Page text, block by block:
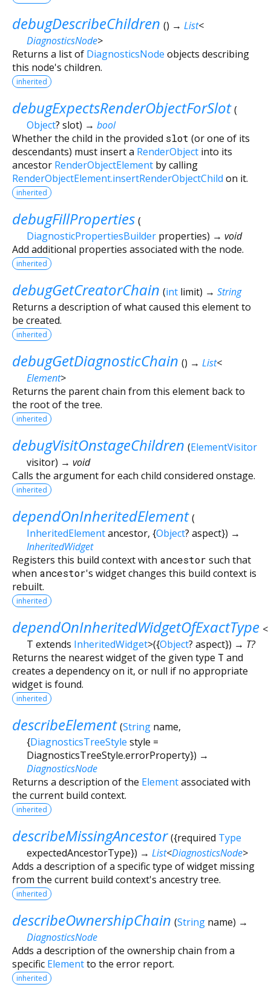
debugDescribeChildren () → List<
DiagnosticsNode>
Returns a list of DiagnosticsNode objects describing
this node's children.
inherited
debugExpectsRenderObjectForSlot (
Object? slot) → bool
Whether the child in the provided slot (or one of its
descendants) must insert a RenderObject into its
ancestor RenderObjectElement by calling
RenderObjectElement.insertRenderObjectChild on it.
inherited
debugFillProperties (
DiagnosticPropertiesBuilder properties) → void
Add additional properties associated with the node.
inherited
debugGetCreatorChain (int limit) → String
Returns a description of what caused this element to
be created.
inherited
debugGetDiagnosticChain () → List<
Element>
Returns the parent chain from this element back to
the root of the tree.
inherited
debugVisitOnstageChildren (ElementVisitor
visitor) → void
Calls the argument for each child considered onstage.
inherited
dependOnInheritedElement (
InheritedElementancestor, {Object? aspect}) →
InheritedWidget
Registers this build context with ancestor such that
when ancestor's widget changes this build context is
rebuilt.
inherited
dependOnInheritedWidgetOfExactType <
T extends InheritedWidget>({Object? aspect}) → T?
Returns the nearest widget of the given type T and
creates a dependency on it, or null if no appropriate
widget is found.
inherited
describeElement (String name,
{DiagnosticsTreeStyle style =
DiagnosticsTreeStyle.errorProperty}) →
DiagnosticsNode
Returns a description of the Elementassociated with
the current build context.
inherited
describeMissingAncestor ({required Type
expectedAncestorType}) → List<DiagnosticsNode>
Adds a description of a specific type of widget missing
from the current build context's ancestry tree.
inherited
describeOwnershipChain (String name) →
DiagnosticsNode
Adds a description of the ownership chain from a
specific Elementto the error report.
inherited